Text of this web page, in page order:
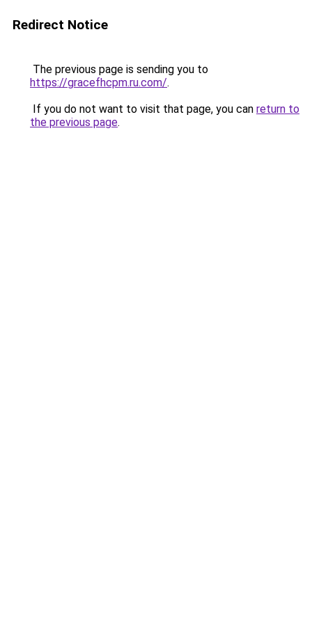
Redirect Notice
The previous page is sending you to
https://gracefhcpm.ru.com/.
If you do not want to visit that page, you can return to
the previous page.